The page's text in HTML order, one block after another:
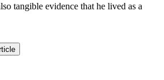
tangible evidence that he lived as a